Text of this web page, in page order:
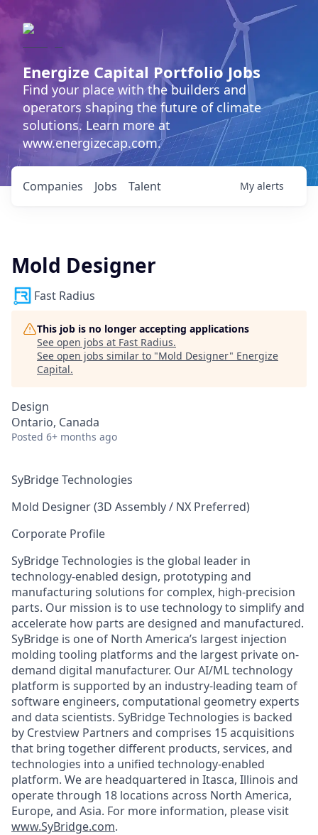
Energize Capital Portfolio Jobs
Find your place with the builders and
operators shaping the future of climate
solutions. Learn more at
www.energizecap.com.
Jobs
Companies Talent My alerts
Mold Designer
Fast Radius
This job is no longer accepting applications
See open jobs at Fast Radius.
See open jobs similar to "Mold Designer" Energize
Capital.
Design
Ontario, Canada
Posted 6+ months ago
SyBridge Technologies
Mold Designer (3D Assembly / NX Preferred)
Corporate Profile
SyBridge Technologies is the global leader in
technology-enabled design, prototyping and
manufacturing solutions for complex, high-precision
parts. Our mission is to use technology to simplify and
accelerate how parts are designed and manufactured.
SyBridge is one of North America’s largest injection
molding tooling platforms and the largest private on-
demand digital manufacturer. Our AI/ML technology
platform is supported by an industry-leading team of
software engineers, computational geometry experts
and data scientists. SyBridge Technologies is backed
by Crestview Partners and comprises 15 acquisitions
that bring together different products, services, and
technologies into a unified technology-enabled
platform. We are headquartered in Itasca, Illinois and
operate through 18 locations across North America,
Europe, and Asia. For more information, please visit
www.SyBridge.com.